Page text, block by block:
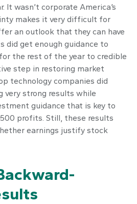
It wasn’t corporate America’s
makes it very difficult for
an outlook that they can have
did get enough guidance to
the rest of the year to credible
step in restoring market
technology companies did
very strong results while
guidance that is key to
profits. Still, these results
earnings justify stock